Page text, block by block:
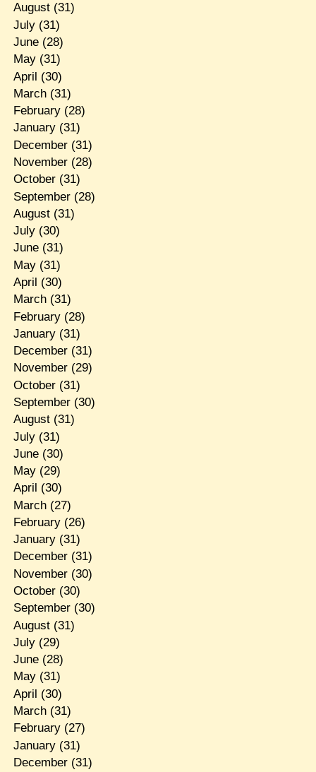
August(31)
July(31)
June(28)
May(31)
April (30)
March(31)
February(28)
January(31)
December(31)
November(28)
October(31)
September(28)
August(31)
July(30)
June(31)
May(31)
April (30)
March(31)
February(28)
January(31)
December(31)
November(29)
October(31)
September(30)
August(31)
July(31)
June(30)
May(29)
April (30)
March(27)
February(26)
January(31)
December(31)
November(30)
October(30)
September(30)
August(31)
July(29)
June(28)
May(31)
April (30)
March(31)
February(27)
January(31)
December(31)